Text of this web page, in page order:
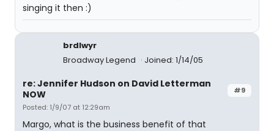
singing it then :)
brdlwyr
Broadway Legend
Joined: 1/14/05
#9
re: Jennifer Hudson on David Letterman
NOW
Posted: 1/9/07 at 12:29am
Margo, what is the business benefit of that